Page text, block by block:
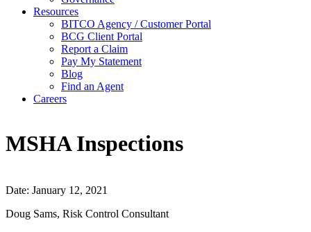
Resources
BITCO Agency / Customer Portal
BCG Client Portal
Report a Claim
Pay My Statement
Blog
Find an Agent
Careers
MSHA Inspections
Date: January 12, 2021
Doug Sams, Risk Control Consultant